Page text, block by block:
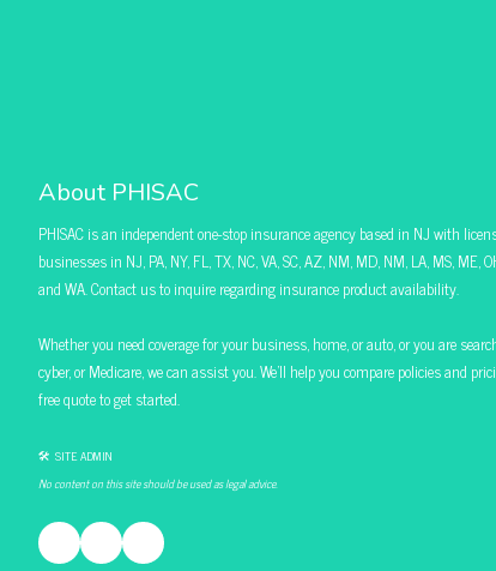
About PHISAC
PHISAC is an independent one-stop insurance agency based in NJ with
businesses in NJ, PA, NY, FL, TX, NC, VA, SC, AZ, NM, MD, NM, LA, MS, ME,
and WA. Contact us to inquire regarding insurance product availability.
Whether you need coverage for your business, home, or auto, or you are
cyber, or Medicare, we can assist you. We’ll help you compare policies and
free quote to get started.
🛠 SITE ADMIN
No content on this site should be used as legal advice.